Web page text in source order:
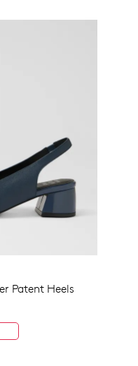
Patent Heels